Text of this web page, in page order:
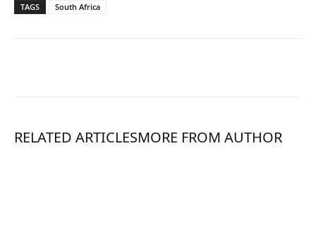
TAGS
South Africa
RELATED ARTICLESMORE FROM AUTHOR